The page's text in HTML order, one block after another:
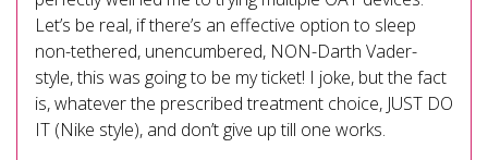
Let’s be real, if there’s an effective option to sleep
non-tethered, unencumbered, NON-Darth Vader-
style, this was going to be my ticket! I joke, but the fact
is, whatever the prescribed treatment choice, JUST DO
IT (Nike style), and don’t give up till one works.